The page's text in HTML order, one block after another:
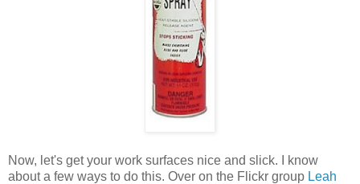
Now, let's get your work surfaces nice and slick. I know
about a few ways to do this. Over on the Flickr group Leah